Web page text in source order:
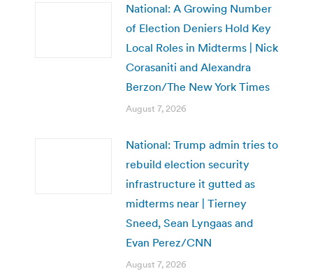
National: A Growing Number
of Election Deniers Hold Key
Local Roles in Midterms | Nick
Corasaniti and Alexandra
Berzon/The New York Times
August 7, 2026
National: Trump admin tries to
rebuild election security
infrastructure it gutted as
midterms near | Tierney
Sneed, Sean Lyngaas and
Evan Perez/CNN
August 7, 2026